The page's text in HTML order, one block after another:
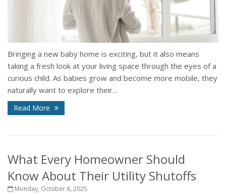
Bringing a new baby home is exciting, but it also means
taking a fresh look at your living space through the eyes of a
curious child. As babies grow and become more mobile, they
naturally want to explore their...
Read More
What Every Homeowner Should
Know About Their Utility Shutoffs
Monday, October 6, 2025